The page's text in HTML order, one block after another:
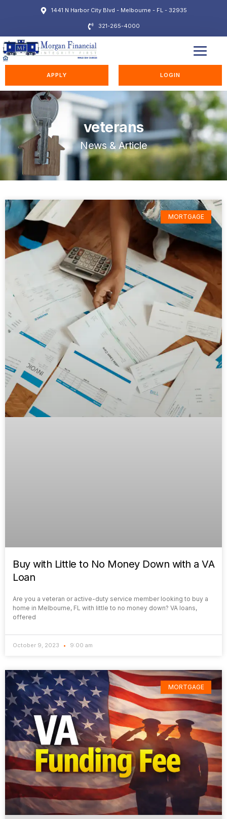
1441 N Harbor City Blvd - Melbourne - FL - 32935
321-265-4000
APPLY LOGIN
veterans
News & Article
MORTGAGE
Buy with Little to No Money Down with a VA
Loan
Are you a veteran or active-duty service member looking to buy a
home in Melbourne, FL with little to no money down? VA loans,
offered
October 9, 2023 9:00 am
MORTGAGE